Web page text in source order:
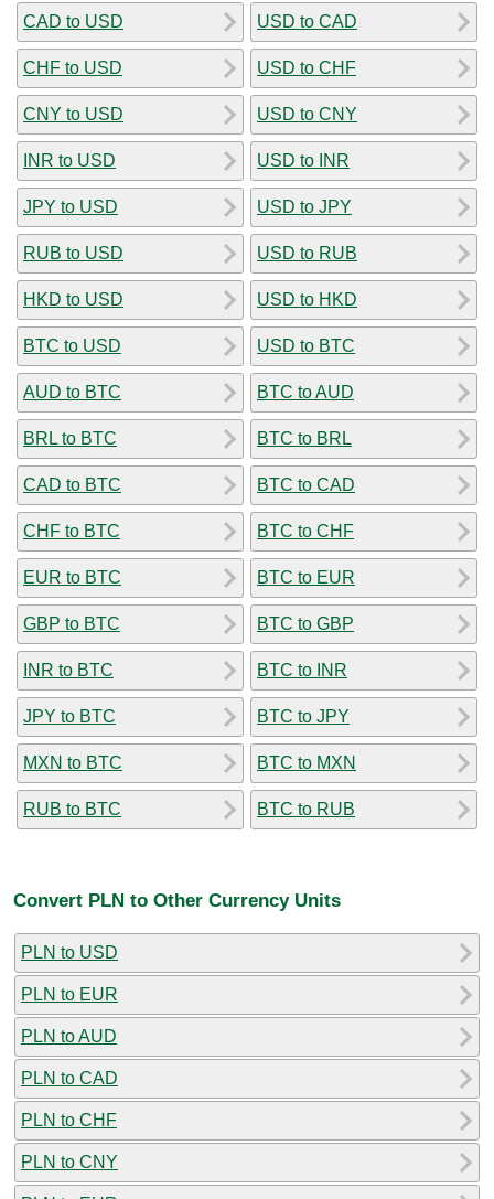
CAD to USD
CHF to USD
CNY to USD
INR to USD
JPY to USD
RUB to USD
HKD to USD
BTC to USD
AUD to BTC
BRL to BTC
CAD to BTC
CHF to BTC
EUR to BTC
GBP to BTC
INR to BTC
JPY to BTC
MXN to BTC
RUB to BTC
USD to CAD
USD to CHF
USD to CNY
USD to INR
USD to JPY
USD to RUB
USD to HKD
USD to BTC
BTC to AUD
BTC to BRL
BTC to CAD
BTC to CHF
BTC to EUR
BTC to GBP
BTC to INR
BTC to JPY
BTC to MXN
BTC to RUB
Convert PLN to Other Currency Units
PLN to USD
PLN to EUR
PLN to AUD
PLN to CAD
PLN to CHF
PLN to CNY